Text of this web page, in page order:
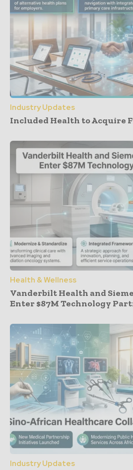
Industry Updates
Included Health to Acquire
Health & Wellness
Vanderbilt Health and
Enter $87M Technology
Industry Updates